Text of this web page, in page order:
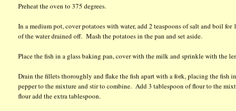
Preheat the oven to 375 degrees.
In a medium pot, cover potatoes with water, add 2 teaspoons of salt and boil
of the water drained off. Mash the potatoes in the pan and set aside.
Place the fish in a glass baking pan, cover with the milk and sprinkle with the
Drain the fillets thoroughly and flake the fish apart with a fork, placing the fish
pepper to the mixture and stir to combine. Add 3 tablespoon of flour to the
flour add the extra tablespoon.